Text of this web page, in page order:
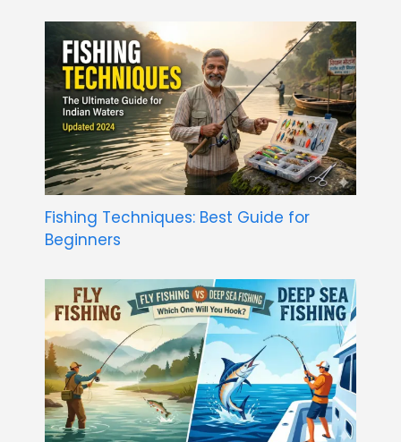
Fishing Techniques: Best Guide for
Beginners